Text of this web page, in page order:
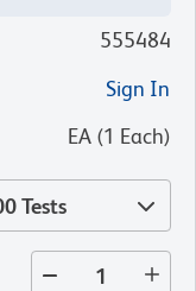
555484
Sign In
EA (1 Each)
Tests